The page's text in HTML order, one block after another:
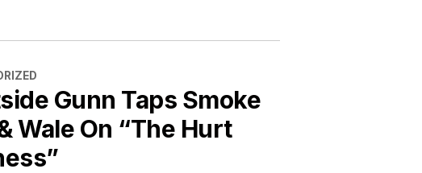
Gunn Taps Smoke
Wale On “The Hurt